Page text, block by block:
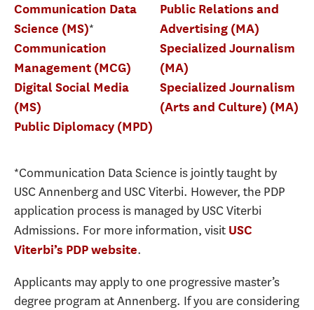
Communication Data
Science (MS)*
Communication
Management (MCG)
Digital Social Media
(MS)
Public Diplomacy (MPD)
Public Relations and
Advertising (MA)
Specialized Journalism
(MA)
Specialized Journalism
(Arts and Culture) (MA)
*Communication Data Science is jointly taught by
USC Annenberg and USC Viterbi. However, the PDP
application process is managed by USC Viterbi
Admissions. For more information, visit USC
Viterbi’s PDP website.
Applicants may apply to one progressive master’s
degree program at Annenberg. If you are considering